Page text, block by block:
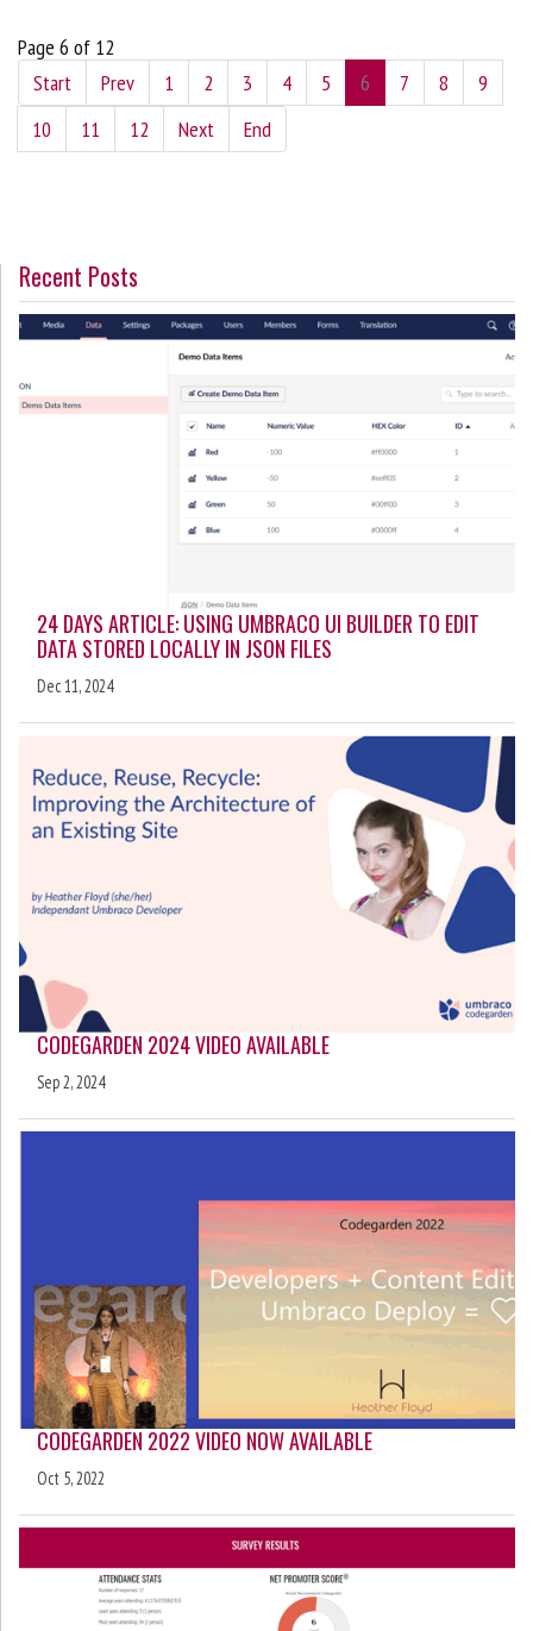
Page 6 of 12
Start
Prev 1 2 3 4 5 6 7 8
9
10
11 12 Next End
Recent Posts
24 DAYS ARTICLE: USING UMBRACO UI BUILDER TO EDIT
DATA STORED LOCALLY IN JSON FILES
Dec 11, 2024
CODEGARDEN 2024 VIDEO AVAILABLE
Sep 2, 2024
CODEGARDEN 2022 VIDEO NOW AVAILABLE
Oct 5, 2022